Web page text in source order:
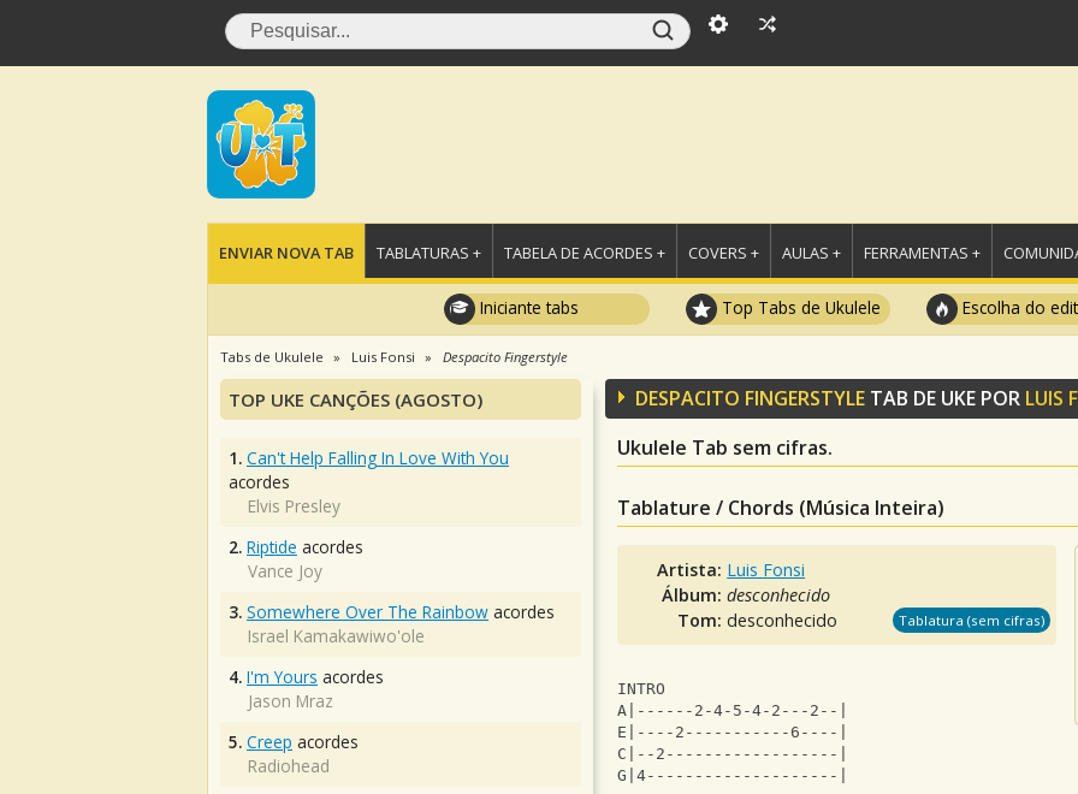
ENVIAR NOVA TAB TABLATURAS + TABELA DE ACORDES + COVERS + AULAS + FERRAMENTAS +
Iniciante tabs Top Tabs de Ukulele Escolha do
Tabs de Ukulele Luis Fonsi Despacito Fingerstyle
DESPACITO FINGERSTYLE TAB DE UKE POR LUIS
Ukulele Tab sem cifras.
Tablature / Chords (Música Inteira)
Artista: Luis Fonsi
Álbum:desconhecido
Tom:desconhecido Tablatura (sem cifras)
INTRO
A|------2-4-5-4-2---2--|
E|----2-----------6----|
C|--2------------------|
G|4--------------------|
TOP UKE CANÇÕES (AGOSTO)
1. Can't Help Falling In Love With You
acordes
Elvis Presley
2. Riptide acordes
Vance Joy
3. Somewhere Over The Rainbow acordes
Israel Kamakawiwo'ole
4. I'm Yours acordes
Jason Mraz
5. Creep acordes
Radiohead